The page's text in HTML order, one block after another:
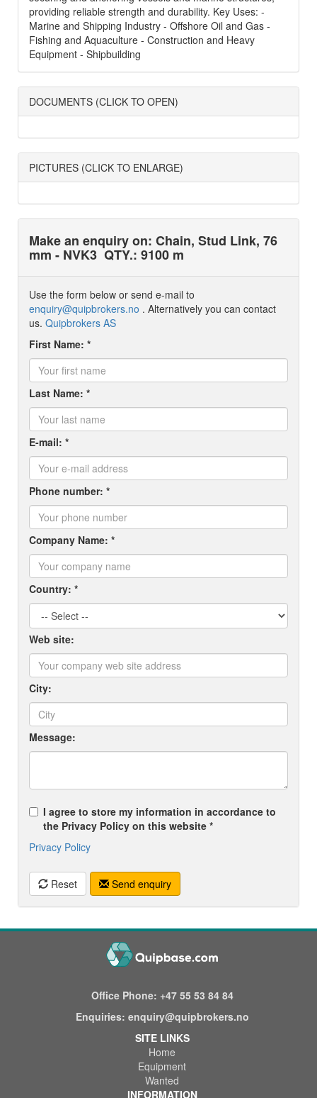
providing reliable strength and durability. Key Uses: -
Marine and Shipping Industry - Offshore Oil and Gas -
Fishing and Aquaculture - Construction and Heavy
Equipment - Shipbuilding
DOCUMENTS (CLICK TO OPEN)
PICTURES (CLICK TO ENLARGE)
Make an enquiry on: Chain, Stud Link, 76
mm - NVK3 QTY.: 9100 m
Use the form below or send e-mail to
enquiry@quipbrokers.no . Alternatively you can contact
us. Quipbrokers AS
First Name: *
Last Name: *
E-mail: *
Phone number: *
Company Name: *
Country: *
Web site:
City:
Message:
I agree to store my information in accordance to
the Privacy Policy on this website *
Privacy Policy
Reset Send enquiry
Office Phone: +47 55 53 84 84
Enquiries: enquiry@quipbrokers.no
SITE LINKS
Home
Equipment
Wanted
INFORMATION